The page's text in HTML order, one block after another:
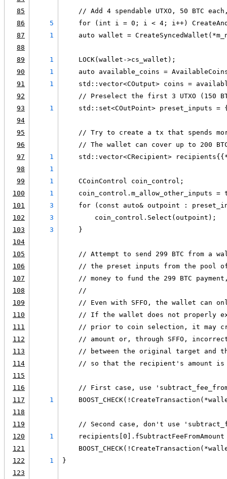
85
// Add 4 spendable UTXO, 50 BTC
86
5
for (int i = 0; i < 4; i++)
87
1
auto wallet =
88
89
1
    LOCK(wallet->cs_wallet);
90
1
auto available_coins =
91
1
std::vector<COutput> coins =
92
// Preselect the first 3 UTXO (150
93
1
std::set<COutPoint> preset_inputs =
94
95
// Try to create a tx that spends
96
// The wallet can cover up to 200
97
1
std::vector<CRecipient>
98
1
99
1
    CCoinControl coin_control;
100
1
coin_control.m_allow_other_inputs =
101
3
for (const auto& outpoint :
102
3
        coin_control.Select(outpoint);
103
3
    }
104
105
// Attempt to send 299 BTC from a
106
// the preset inputs from the pool
107
// money to fund the 299 BTC
108
    //
109
// Even with SFFO, the wallet can
110
// If the wallet does not properly
111
// prior to coin selection, it may
112
// amount or, through SFFO,
113
// between the original target and
114
// so that the recipient's amount
115
116
// First case, use
117
1
118
119
// Second case, don't use
120
1
recipients[0].fSubtractFeeFromAmount
121
122
1
}
123